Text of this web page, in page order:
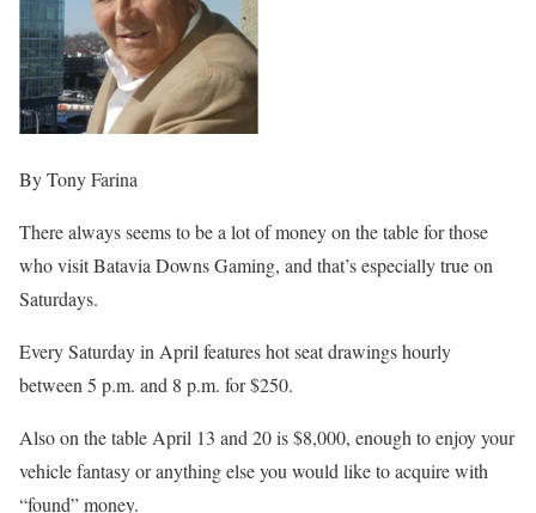
By Tony Farina
There always seems to be a lot of money on the table for those
who visit Batavia Downs Gaming, and that’s especially true on
Saturdays.
Every Saturday in April features hot seat drawings hourly
between 5 p.m. and 8 p.m. for $250.
Also on the table April 13 and 20 is $8,000, enough to enjoy your
vehicle fantasy or anything else you would like to acquire with
“found” money.